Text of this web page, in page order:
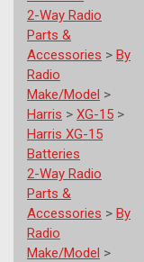
2-Way Radio
Parts &
Accessories > By
Radio
Make/Model >
Harris > XG-15 >
Harris XG-15
Batteries
2-Way Radio
Parts &
Accessories > By
Radio
Make/Model >